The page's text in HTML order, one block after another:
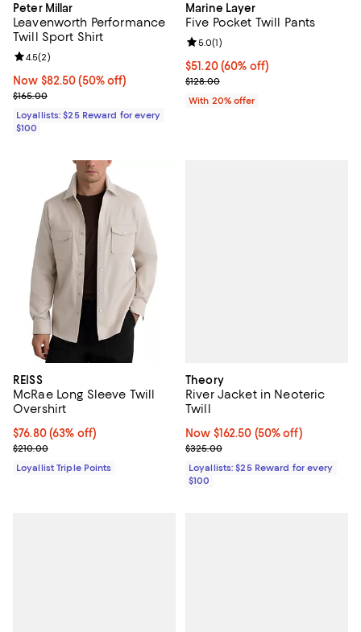
Peter Millar
Leavenworth Performance
Twill Sport Shirt
Now $82.50; 50% off;
Now $82.50 (50% off)
Previous price $165.00
$165.00
Review rating: 4.5 out of 5; 2 reviews;
4.5(2)
Loyallists: $25 Reward for every
$100
Marine Layer
Five Pocket Twill Pants
$51.20; 60% off; undefined;
$51.20(60% off)
Current sale price $64.00;
$128.00
Review rating: 5.0 out of 5; 1
5.0(1)
With 20% offer
REISS
McRae Long Sleeve Twill
Overshirt
Current price $76.80; 63% off;
$76.80 (63% off)
Previous price $210.00
$210.00
Loyallist Triple Points
Theory
River Jacket in Neoteric
Twill
Now $162.50; 50% off;
Now $162.50 (50% off)
Previous price $325.00
$325.00
Loyallists: $25 Reward for every
$100